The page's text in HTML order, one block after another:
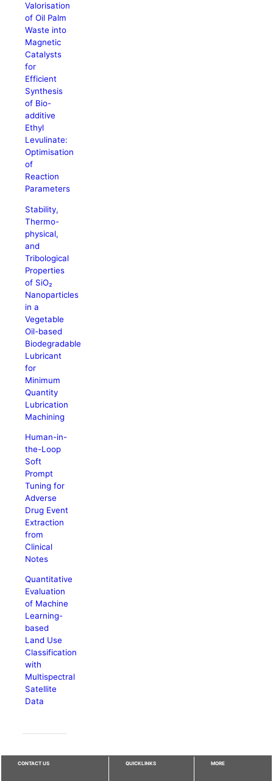
Valorisation
of Oil Palm
Waste into
Magnetic
Catalysts
for
Efficient
Synthesis
of Bio-
additive
Ethyl
Levulinate:
Optimisation
of
Reaction
Parameters
Stability,
Thermo-
physical,
and
Tribological
Properties
of SiO₂
Nanoparticles
in a
Vegetable
Oil-based
Biodegradable
Lubricant
for
Minimum
Quantity
Lubrication
Machining
Human-in-
the-Loop
Soft
Prompt
Tuning for
Adverse
Drug Event
Extraction
from
Clinical
Notes
Quantitative
Evaluation
of Machine
Learning-
based
Land Use
Classification
with
Multispectral
Satellite
Data
CONTACT US QUICKLINKS MORE